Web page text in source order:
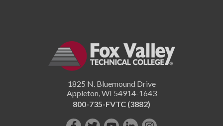
1825 N. Bluemound Drive
Appleton WI 54914-1643
800-735-FVTC (3882)